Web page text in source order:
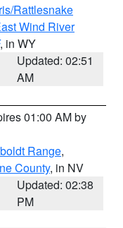
Rattlesnake
Wind River
, in WY
Updated: 02:51
AM
01:00 AM by
Range,
County, in NV
Updated: 02:38
PM